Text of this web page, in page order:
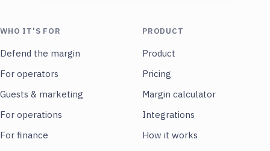
WHO IT'S FOR
Defend the margin
For operators
Guests & marketing
For operations
For finance
PRODUCT
Product
Pricing
Margin calculator
Integrations
How it works